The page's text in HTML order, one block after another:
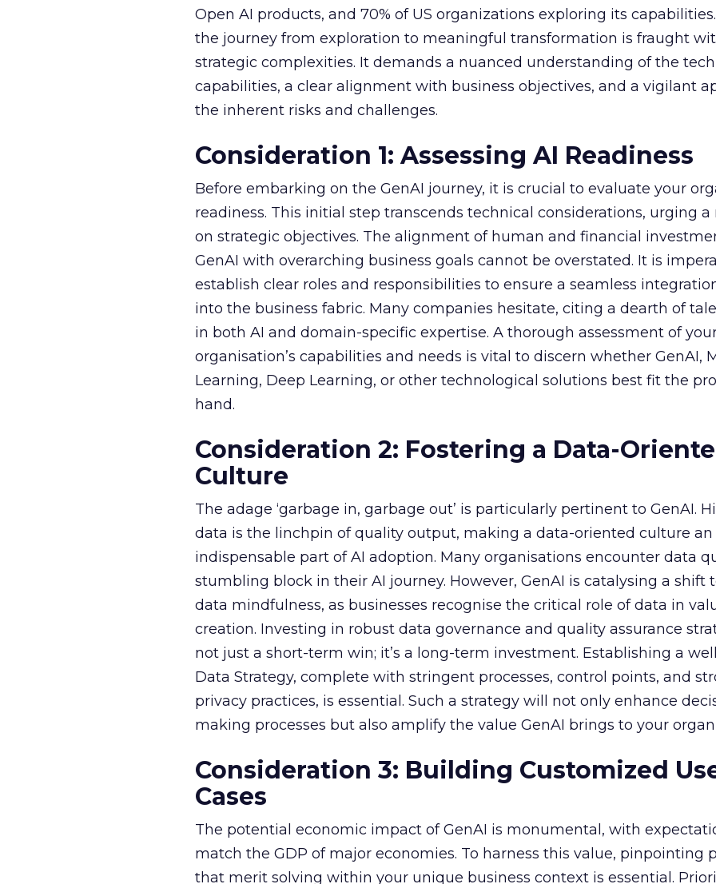
Open AI products, and 70% of US organizations exploring its
the journey from exploration to meaningful transformation is fraught
strategic complexities. It demands a nuanced understanding of the
capabilities, a clear alignment with business objectives, and a vigilant
the inherent risks and challenges.
Consideration 1: Assessing AI Readiness
Before embarking on the GenAI journey, it is crucial to evaluate your
readiness. This initial step transcends technical considerations, urging
on strategic objectives. The alignment of human and financial
GenAI with overarching business goals cannot be overstated. It is
establish clear roles and responsibilities to ensure a seamless
into the business fabric. Many companies hesitate, citing a dearth of
in both AI and domain-specific expertise. A thorough assessment of
organisation’s capabilities and needs is vital to discern whether GenAI,
Learning, Deep Learning, or other technological solutions best fit the
hand.
Consideration 2: Fostering a Data-
Culture
The adage ‘garbage in, garbage out’ is particularly pertinent to GenAI.
data is the linchpin of quality output, making a data-oriented culture an
indispensable part of AI adoption. Many organisations encounter data
stumbling block in their AI journey. However, GenAI is catalysing a shift
data mindfulness, as businesses recognise the critical role of data in
creation. Investing in robust data governance and quality assurance
not just a short-term win; it’s a long-term investment. Establishing a
Data Strategy, complete with stringent processes, control points, and
privacy practices, is essential. Such a strategy will not only enhance
making processes but also amplify the value GenAI brings to your
Consideration 3: Building Customized
Cases
The potential economic impact of GenAI is monumental, with
match the GDP of major economies. To harness this value, pinpointing
that merit solving within your unique business context is essential.